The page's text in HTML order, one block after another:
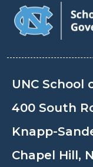
UNC School
400 South
Knapp-
Chapel Hill,